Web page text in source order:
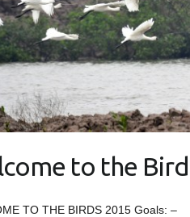
to the
TO THE BIRDS 2015